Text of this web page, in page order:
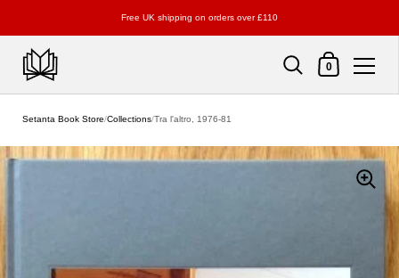
Free UK shipping on orders over £110
Shopping Cart
0
Setanta Book Store/Collections/Tra l'altro, 1976-81